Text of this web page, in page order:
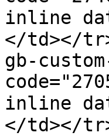
inline
</td></
gb-
inline
</td></